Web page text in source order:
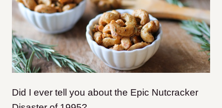
Did I ever tell you about the Epic Nutcracker